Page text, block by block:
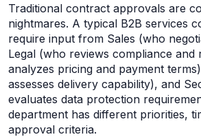
Traditional contract approvals are
nightmares. A typical B2B services
require input from Sales (who
Legal (who reviews compliance and
analyzes pricing and payment
assesses delivery capability), and
evaluates data protection
department has different priorities,
approval criteria.